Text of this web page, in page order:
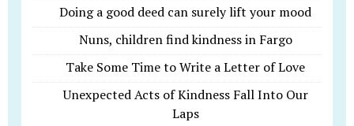
Doing a good deed can surely lift your mood
Nuns, children find kindness in Fargo
Take Some Time to Write a Letter of Love
Unexpected Acts of Kindness Fall Into Our
Laps